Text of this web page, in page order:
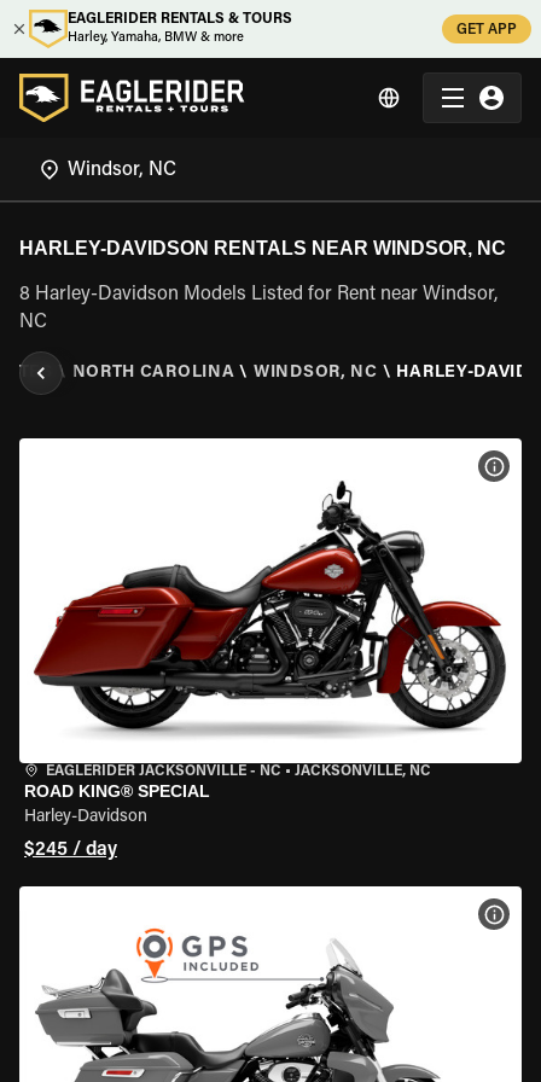
EAGLERIDER RENTALS & TOURS
Harley, Yamaha, BMW & more
GET APP
HARLEY-DAVIDSON RENTALS NEAR WINDSOR, NC
8 Harley-Davidson Models Listed for Rent near Windsor,
NC
\ NORTH CAROLINA \ WINDSOR, NC \ HARLEY-
EAGLERIDER JACKSONVILLE - NC • JACKSONVILLE, NC
ROAD KING® SPECIAL
Harley-Davidson
$245 / day